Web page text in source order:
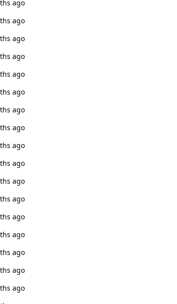
ago
ago
ago
ago
ago
ago
ago
ago
ago
ago
ago
ago
ago
ago
ago
ago
ago